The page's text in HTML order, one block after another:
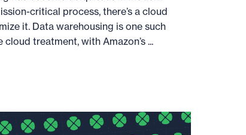
critical process, there’s a cloud
it. Data warehousing is one such
treatment, with Amazon’s ...